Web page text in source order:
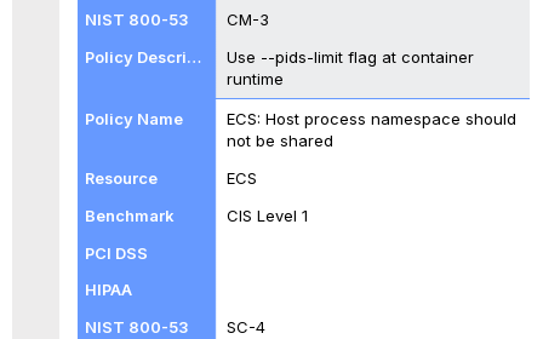
CM-3
Use --pids-limit flag at container
runtime
ECS: Host process namespace should
not be shared
ECS
CIS Level 1
SC-4